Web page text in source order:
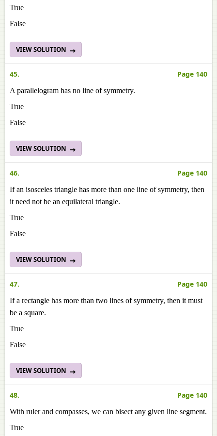
True
False
VIEW SOLUTION
45. Page 140
A parallelogram has no line of symmetry.
True
False
VIEW SOLUTION
46. Page 140
If an isosceles triangle has more than one line of symmetry, then
it need not be an equilateral triangle.
True
False
VIEW SOLUTION
47. Page 140
If a rectangle has more than two lines of symmetry, then it must
be a square.
True
False
VIEW SOLUTION
48. Page 140
With ruler and compasses, we can bisect any given line segment.
True